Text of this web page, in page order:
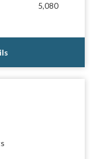
5,080